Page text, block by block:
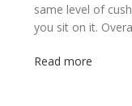
same level of
you sit on it.
Read more